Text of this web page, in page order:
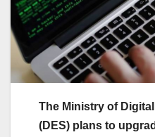
The Ministry of
(DES) plans to